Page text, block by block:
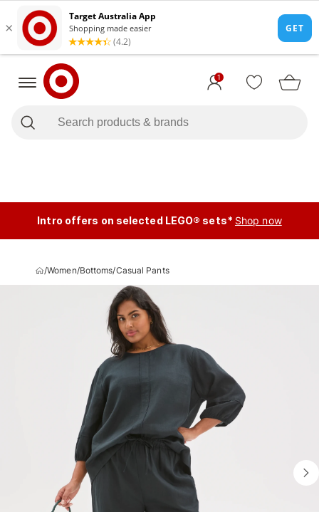
1
Intro offers on selected LEGO® sets* Shop now
/Women/Bottoms/Casual Pants